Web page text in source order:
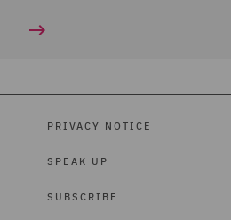
PRIVACY NOTICE
SPEAK UP
SUBSCRIBE